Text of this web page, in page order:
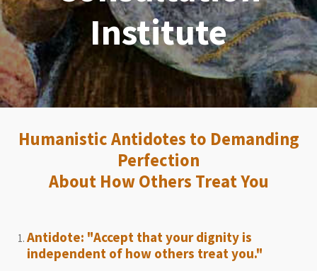
Institute
Humanistic Antidotes to Demanding
Perfection
About How Others Treat You
Antidote: "Accept that your dignity is
independent of how others treat you."